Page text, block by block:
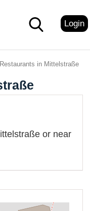
Login
in Mittelstraße
or near